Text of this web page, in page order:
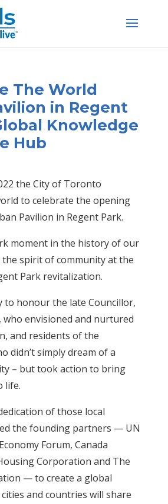
The World
in Regent
Knowledge
Hub
the City of Toronto
to celebrate the opening
Pavilion in Regent Park.
moment in the history of our
spirit of community at the
Park revitalization.
to honour the late Councillor,
who envisioned and nurtured
and residents of the
didn’t simply dream of a
– but took action to bring
life.
of those local
the founding partners — UN
Forum, Canada
Corporation and The
— to create a global
and countries will share